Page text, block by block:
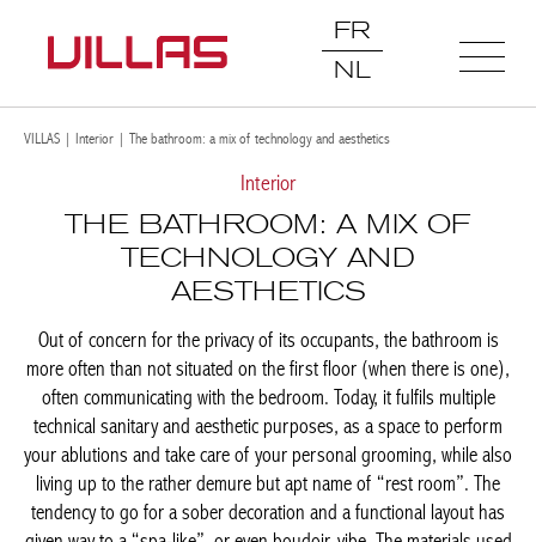
FR
NL
VILLAS | Interior | The bathroom: a mix of technology and aesthetics
Interior
THE BATHROOM: A MIX OF
TECHNOLOGY AND
AESTHETICS
Out of concern for the privacy of its occupants, the bathroom is
more often than not situated on the first floor (when there is
one), often communicating with the bedroom. Today, it fulfils
multiple technical sanitary and aesthetic purposes, as a space to
perform your ablutions and take care of your personal
grooming, while also living up to the rather demure but apt
name of “rest room”. The tendency to go for a sober decoration